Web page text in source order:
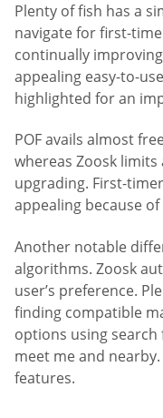
Plenty of fish has a
navigate for first-
continually
appealing easy-to-
highlighted for an
POF avails almost
whereas Zoosk
upgrading. First-
appealing because
Another notable
algorithms. Zoosk
user’s preference.
finding compatible
options using
meet me and
features.